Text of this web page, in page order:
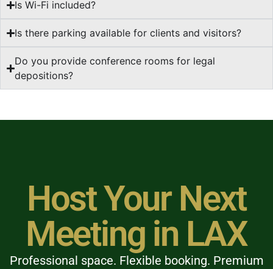
Is Wi-Fi included?
Is there parking available for clients and visitors?
Do you provide conference rooms for legal
depositions?
Host Your Next
Meeting in LAX
Professional space. Flexible booking. Premium